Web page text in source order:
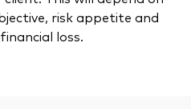
risk appetite and
loss.